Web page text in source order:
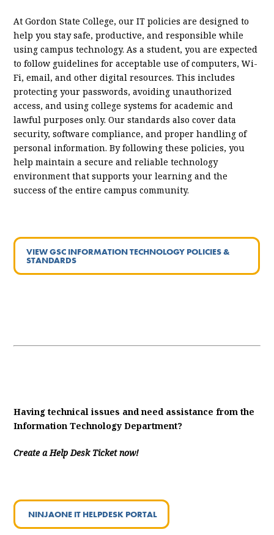
At Gordon State College, our IT policies are designed to
help you stay safe, productive, and responsible while
using campus technology. As a student, you are expected
to follow guidelines for acceptable use of computers, Wi-
Fi, email, and other digital resources. This includes
protecting your passwords, avoiding unauthorized
access, and using college systems for academic and
lawful purposes only. Our standards also cover data
security, software compliance, and proper handling of
personal information. By following these policies, you
help maintain a secure and reliable technology
environment that supports your learning and the
success of the entire campus community.
VIEW GSC INFORMATION TECHNOLOGY POLICIES &
STANDARDS
Having technical issues and need assistance from the
Information Technology Department?
Create a Help Desk Ticket now!
NINJAONE IT HELPDESK PORTAL